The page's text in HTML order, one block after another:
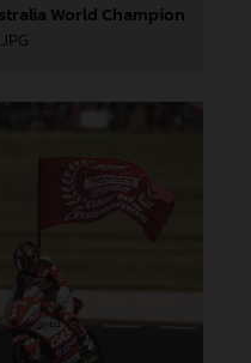
World Champion
.JPG